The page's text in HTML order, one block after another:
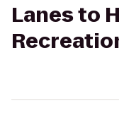
Lanes to